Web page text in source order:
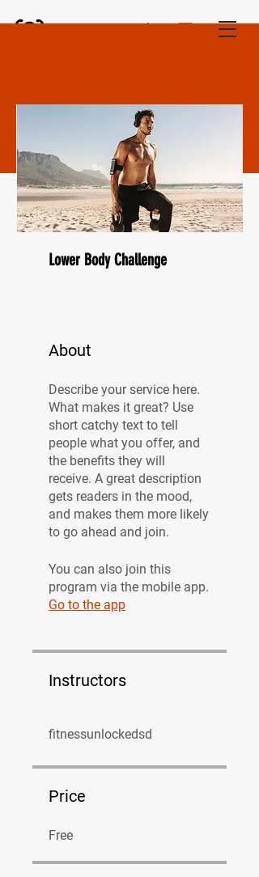
Lower Body Challenge
About
Describe your service here.
What makes it great? Use
short catchy text to tell
people what you offer, and
the benefits they will
receive. A great description
gets readers in the mood,
and makes them more likely
to go ahead and join.
You can also join this
program via the mobile app.
Go to the app
Instructors
fitnessunlockedsd
Price
Free